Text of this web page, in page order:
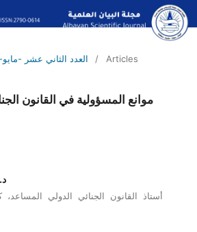
No. 12 (2022): العدد الثاني عشر -مايو- 2022م
/ Articles
موانع المسؤولية في القانون
أستاذ القانون الجنائي الدولي المساعد،